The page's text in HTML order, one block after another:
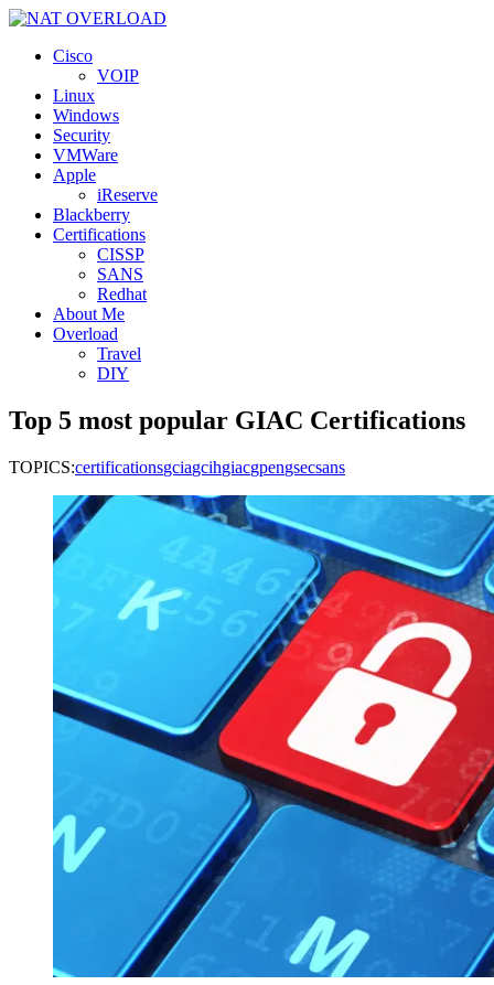
Cisco
VOIP
Linux
Windows
Security
VMWare
Apple
iReserve
Blackberry
Certifications
CISSP
SANS
Redhat
About Me
Overload
Travel
DIY
Top 5 most popular GIAC Certifications
TOPICS:certificationsgciagcihgiacgpengsecsans